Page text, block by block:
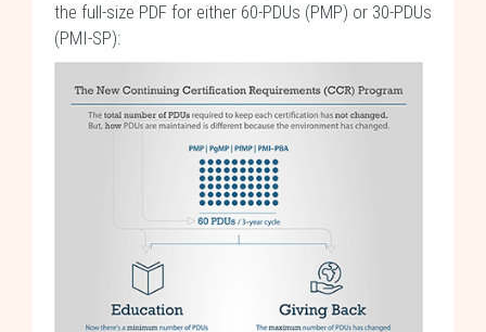
the full-size PDF for either 60-PDUs (PMP) or 30-PDUs
(PMI-SP):